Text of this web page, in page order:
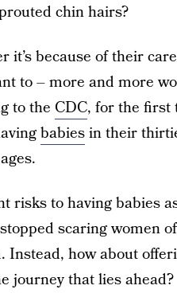
chin hairs?
because of their
to – more and more
to the CDC, for the first
babiesin their
risks to having babies
scaring women
how about
journey that lies ahead?